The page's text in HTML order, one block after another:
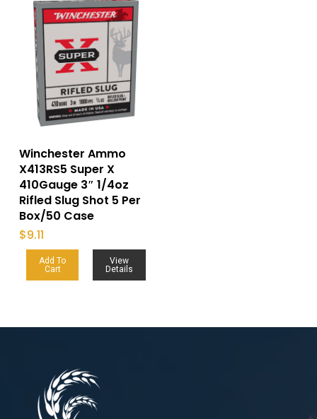
Winchester Ammo
X413RS5 Super X
410Gauge 3″ 1/4oz
Rifled Slug Shot 5 Per
Box/50 Case
$9.11
Add To
Cart
View
Details